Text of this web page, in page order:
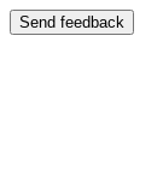
Send feedback